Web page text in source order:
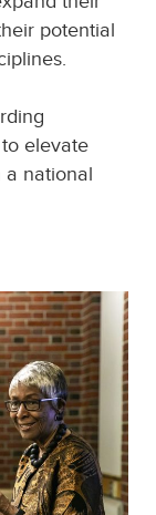
potential
elevate
a national